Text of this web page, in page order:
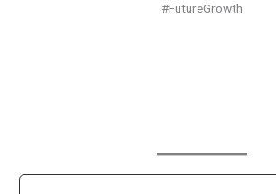
#FutureGrowth